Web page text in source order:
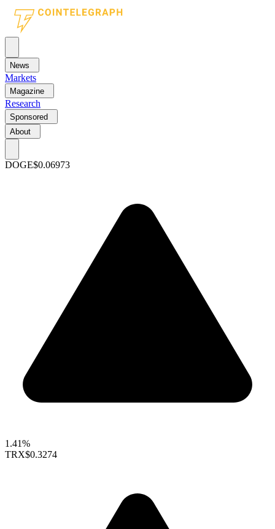
News
Markets
Magazine
Research
Sponsored
About
DOGE$0.06973
1.41%
TRX$0.3274